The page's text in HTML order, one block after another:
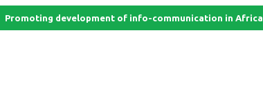
Promoting development of info-communication in Africa